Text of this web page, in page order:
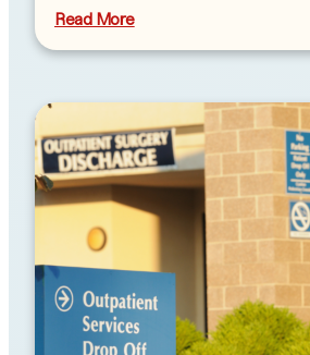
Read More